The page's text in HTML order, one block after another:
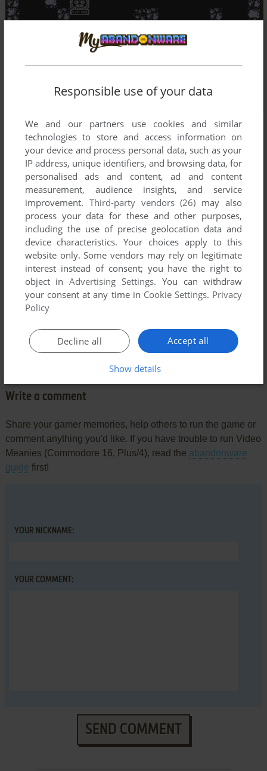
Comments and reviews
There is no comment nor review for this game at the moment.
Write a comment
Share your gamer memories, help others to run the game or
comment anything you'd like. If you have trouble to run Video
Meanies (Commodore 16, Plus/4), read the abandonware
guide first!
YOUR NICKNAME:
YOUR COMMENT:
SEND COMMENT
Responsible use of your data
We and our partners use cookies and similar
technologies to store and access information on
your device and process personal data, such as your
IP address, unique identifiers, and browsing data, for
personalised ads and content, ad and content
measurement, audience insights, and service
improvement. Third-party vendors (26) may also
process your data for these and other purposes,
including the use of precise geolocation data and
device characteristics. Your choices apply to this
website only. Some vendors may rely on legitimate
interest instead of consent; you have the right to
object inAdvertising Settings. You can withdraw
your consent at any time in Cookie Settings. Privacy
Policy
Accept all
Decline all
Show details